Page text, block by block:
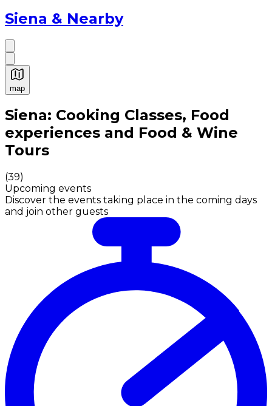
Siena & Nearby
map
Authentic Italian Cooking Classes, Food experiences
Siena: Cooking Classes, Food
experiences and Food & Wine
Tours
(39)
Upcoming events
Discover the events taking place in the coming days
and join other guests